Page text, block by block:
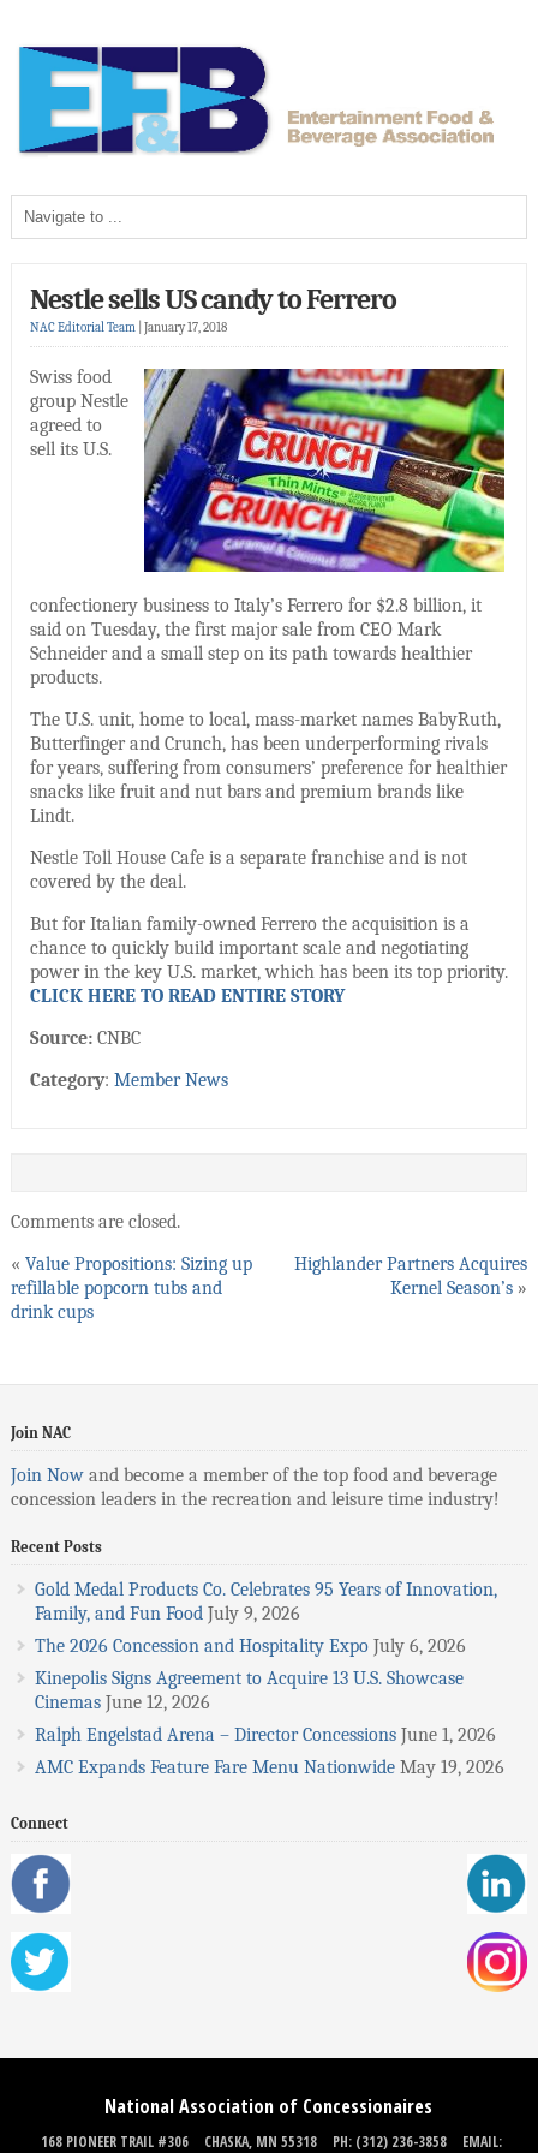
Nestle sells US candy to Ferrero
NAC Editorial Team January 17, 2018
Swiss food
group Nestle
agreed to
sell its U.S.
confectionery business to Italy’s Ferrero for $2.8 billion, it
said on Tuesday, the first major sale from CEO Mark
Schneider and a small step on its path towards healthier
products.
The U.S. unit, home to local, mass-market names BabyRuth,
Butterfinger and Crunch, has been underperforming rivals
for years, suffering from consumers’ preference for healthier
snacks like fruit and nut bars and premium brands like
Lindt.
Nestle Toll House Cafe is a separate franchise and is not
covered by the deal.
But for Italian family-owned Ferrero the acquisition is a
chance to quickly build important scale and negotiating
power in the key U.S. market, which has been its top priority.
CLICK HERE TO READ ENTIRE STORY
Source:CNBC
Category: Member News
Comments are closed.
« Value Propositions: Sizing up
refillable popcorn tubs and
drink cups
Highlander Partners Acquires
Kernel Season’s »
Join NAC
Join Nowand become a member of the top food and beverage
concession leaders in the recreation and leisure time industry!
Recent Posts
Gold Medal Products Co. Celebrates 95 Years of Innovation,
Family, and Fun Food July 9, 2026
The 2026 Concession and Hospitality Expo July 6, 2026
Kinepolis Signs Agreement to Acquire 13 U.S. Showcase
Cinemas June 12, 2026
Ralph Engelstad Arena – Director Concessions June 1, 2026
AMC Expands Feature Fare Menu Nationwide May 19, 2026
Connect
National Association of Concessionaires
168 PIONEER TRAIL #306 CHASKA, MN 55318 PH: (312) 236-3858 EMAIL: